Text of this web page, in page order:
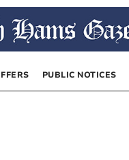
PUBLIC NOTICES